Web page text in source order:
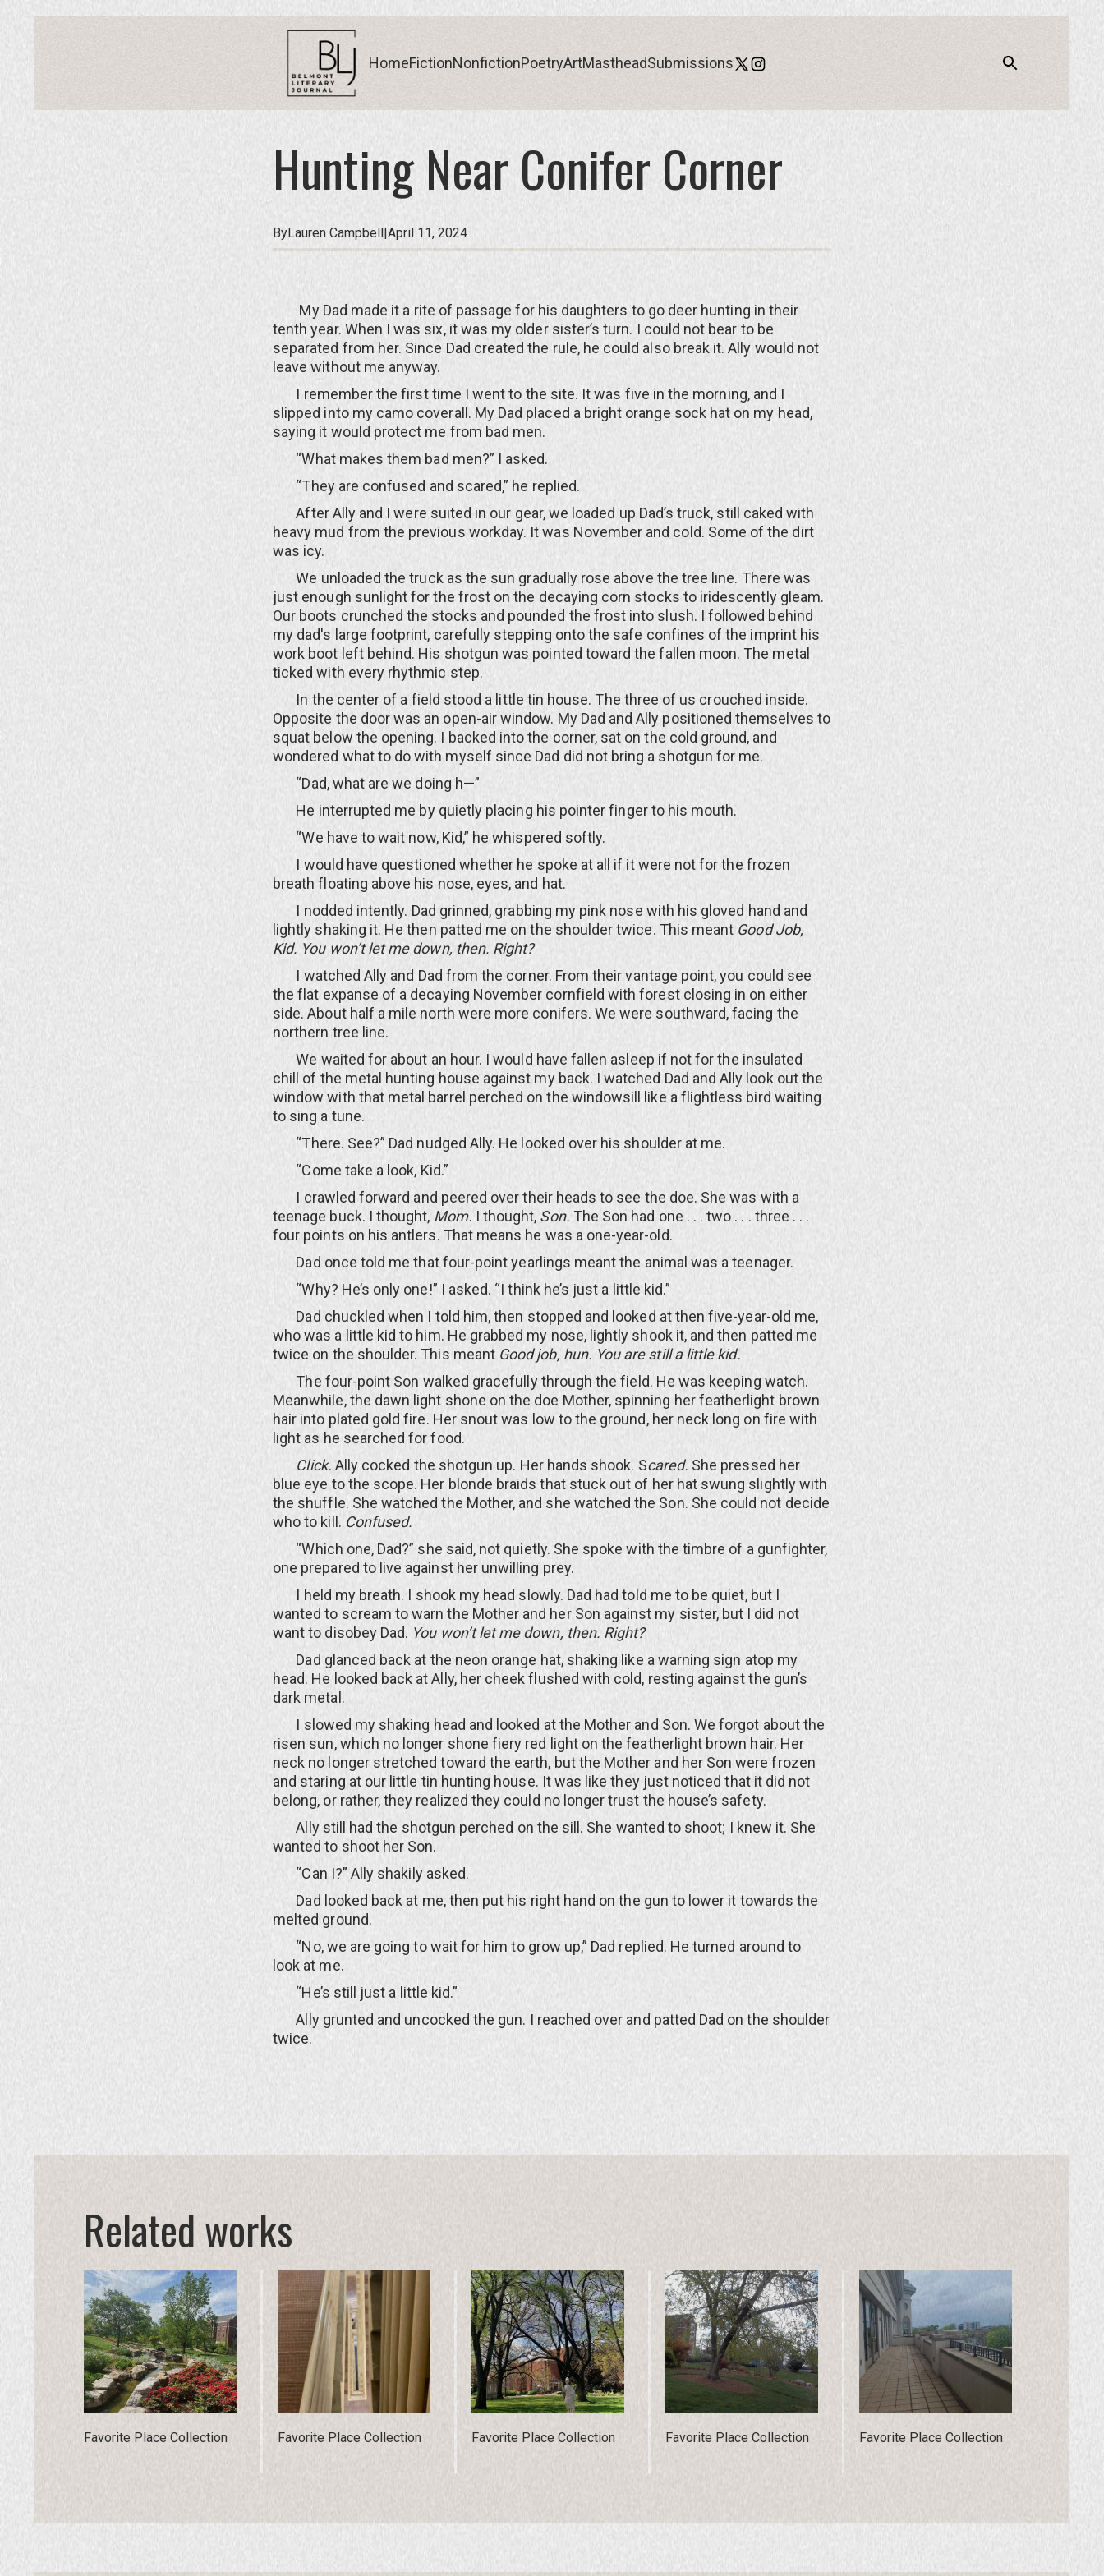
Home
Home
Fiction
Fiction
Nonfiction
Nonfiction
Poetry
Poetry
Art
Art
Masthead
Masthead
Submissions
Submissions
Hunting Near Conifer Corner
ByLauren Campbell|April 11, 2024
My Dad made it a rite of passage for his daughters to go deer hunting in their
tenth year. When I was six, it was my older sister’s turn. I could not bear to be
separated from her. Since Dad created the rule, he could also break it. Ally would not
leave without me anyway.
I remember the first time I went to the site. It was five in the morning, and I
slipped into my camo coverall. My Dad placed a bright orange sock hat on my head,
saying it would protect me from bad men.
“What makes them bad men?” I asked.
“They are confused and scared,” he replied.
After Ally and I were suited in our gear, we loaded up Dad’s truck, still caked with
heavy mud from the previous workday. It was November and cold. Some of the dirt
was icy.
We unloaded the truck as the sun gradually rose above the tree line. There was
just enough sunlight for the frost on the decaying corn stocks to iridescently gleam.
Our boots crunched the stocks and pounded the frost into slush. I followed behind
my dad's large footprint, carefully stepping onto the safe confines of the imprint his
work boot left behind. His shotgun was pointed toward the fallen moon. The metal
ticked with every rhythmic step.
In the center of a field stood a little tin house. The three of us crouched inside.
Opposite the door was an open-air window. My Dad and Ally positioned themselves to
squat below the opening. I backed into the corner, sat on the cold ground, and
wondered what to do with myself since Dad did not bring a shotgun for me.
“Dad, what are we doing h—”
He interrupted me by quietly placing his pointer finger to his mouth.
“We have to wait now, Kid,” he whispered softly.
I would have questioned whether he spoke at all if it were not for the frozen
breath floating above his nose, eyes, and hat.
I nodded intently. Dad grinned, grabbing my pink nose with his gloved hand and
lightly shaking it. He then patted me on the shoulder twice. This meant Good Job,
Kid. You won’t let me down, then. Right?
I watched Ally and Dad from the corner. From their vantage point, you could see
the flat expanse of a decaying November cornfield with forest closing in on either
side. About half a mile north were more conifers. We were southward, facing the
northern tree line.
We waited for about an hour. I would have fallen asleep if not for the insulated
chill of the metal hunting house against my back. I watched Dad and Ally look out the
window with that metal barrel perched on the windowsill like a flightless bird waiting
to sing a tune.
“There. See?” Dad nudged Ally. He looked over his shoulder at me.
“Come take a look, Kid.”
I crawled forward and peered over their heads to see the doe. She was with a
teenage buck. I thought, Mom. I thought, Son. The Son had one . . . two . . . three . . .
four points on his antlers. That means he was a one-year-old.
Dad once told me that four-point yearlings meant the animal was a teenager.
“Why? He’s only one!” I asked. “I think he’s just a little kid.”
Dad chuckled when I told him, then stopped and looked at then five-year-old me,
who was a little kid to him. He grabbed my nose, lightly shook it, and then patted me
twice on the shoulder. This meant Good job, hun. You are still a little kid.
The four-point Son walked gracefully through the field. He was keeping watch.
Meanwhile, the dawn light shone on the doe Mother, spinning her featherlight brown
hair into plated gold fire. Her snout was low to the ground, her neck long on fire with
light as he searched for food.
Click. Ally cocked the shotgun up. Her hands shook. Scared. She pressed her
blue eye to the scope. Her blonde braids that stuck out of her hat swung slightly with
the shuffle. She watched the Mother, and she watched the Son. She could not decide
who to kill. Confused.
“Which one, Dad?” she said, not quietly. She spoke with the timbre of a gunfighter,
one prepared to live against her unwilling prey.
I held my breath. I shook my head slowly. Dad had told me to be quiet, but I
wanted to scream to warn the Mother and her Son against my sister, but I did not
want to disobey Dad. You won’t let me down, then. Right?
Dad glanced back at the neon orange hat, shaking like a warning sign atop my
head. He looked back at Ally, her cheek flushed with cold, resting against the gun’s
dark metal.
I slowed my shaking head and looked at the Mother and Son. We forgot about the
risen sun, which no longer shone fiery red light on the featherlight brown hair. Her
neck no longer stretched toward the earth, but the Mother and her Son were frozen
and staring at our little tin hunting house. It was like they just noticed that it did not
belong, or rather, they realized they could no longer trust the house’s safety.
Ally still had the shotgun perched on the sill. She wanted to shoot; I knew it. She
wanted to shoot her Son.
“Can I?” Ally shakily asked.
Dad looked back at me, then put his right hand on the gun to lower it towards the
melted ground.
“No, we are going to wait for him to grow up,” Dad replied. He turned around to
look at me.
“He’s still just a little kid.”
Ally grunted and uncocked the gun. I reached over and patted Dad on the shoulder
twice.
Related works
Favorite Place Collection Favorite Place Collection Favorite Place Collection Favorite Place Collection Favorite Place Collection